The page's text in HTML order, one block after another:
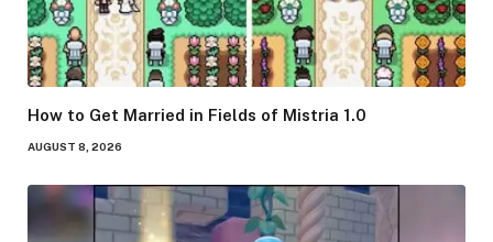
How to Get Married in Fields of Mistria 1.0
AUGUST 8, 2026